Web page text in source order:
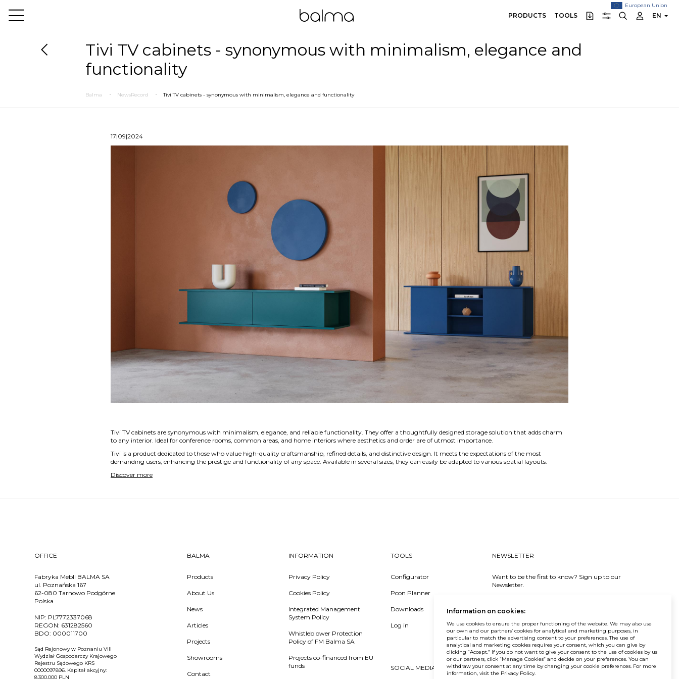
European Union
PRODUCTS TOOLS EN
Tivi TV cabinets - synonymous with minimalism, elegance and
functionality
Balma NewsRecord Tivi TV cabinets - synonymous with minimalism, elegance and functionality
17|09|2024
Tivi TV cabinets are synonymous with minimalism, elegance, and reliable functionality. They offer a thoughtfully designed storage solution that adds charm
to any interior. Ideal for conference rooms, common areas, and home interiors where aesthetics and order are of utmost importance.
Tivi is a product dedicated to those who value high-quality craftsmanship, refined details, and distinctive design. It meets the expectations of the most
demanding users, enhancing the prestige and functionality of any space. Available in several sizes, they can easily be adapted to various spatial layouts.
Discover more
OFFICE
Fabryka Mebli BALMA SA
ul. Poznańska 167
62-080 Tarnowo Podgórne
Polska
NIP: PL7772337068
REGON: 631282560
BDO: 000011700
Sąd Rejonowy w Poznaniu VIII
Wydział Gospodarczy Krajowego
Rejestru Sądowego KRS
0000097896. Kapitał akcyjny:
8.300.000 PLN
BALMA
Products
About Us
News
Articles
Projects
Showrooms
Contact
INFORMATION
Privacy Policy
Cookies Policy
Integrated Management
System Policy
Whistleblower Protection
Policy of FM Balma SA
Projects co-financed from EU
funds
TOOLS
Configurator
Pcon Planner
Downloads
Log in
SOCIAL MEDIA
NEWSLETTER
Want to be the first to know? Sign up to our
Newsletter.
© Balma. All rights reserved.
Information on cookies:
We use cookies to ensure the proper functioning of the website. We may also use
our own and our partners’ cookies for analytical and marketing purposes, in
particular to match the advertising content to your preferences. The use of
analytical and marketing cookies requires your consent, which you can give by
clicking “Accept.” If you do not want to give your consent to the use of cookies by us
or our partners, click “Manage Cookies” and decide on your preferences. You can
withdraw your consent at any time by changing your cookie preferences. For more
information, visit the Privacy Policy.